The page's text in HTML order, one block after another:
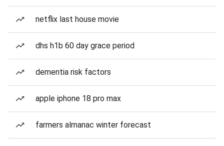
netflix last house movie
dhs h1b 60 day grace period
dementia risk factors
apple iphone 18 pro max
farmers almanac winter forecast